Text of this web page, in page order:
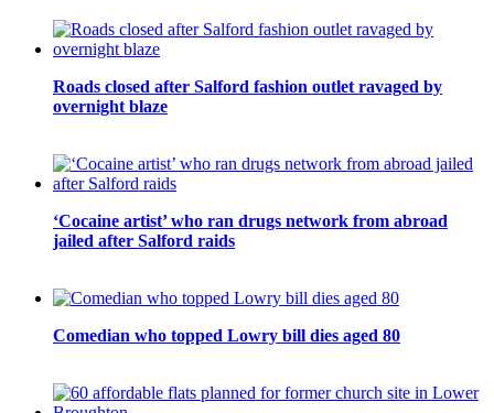
Roads closed after Salford fashion outlet ravaged by
overnight blaze
‘Cocaine artist’ who ran drugs network from abroad
jailed after Salford raids
Comedian who topped Lowry bill dies aged 80